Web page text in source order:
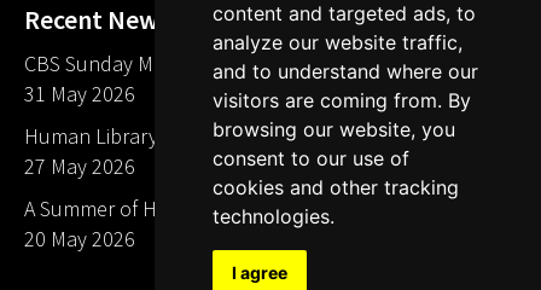
content and targeted ads, to
analyze our website traffic,
and to understand where our
visitors are coming from. By
browsing our website, you
consent to our use of
cookies and other tracking
technologies.
I agree
Recent News
CBS Sunday Morning Library Card Give Away
31 May 2026
Human Library LA part of The Mills launch party
27 May 2026
A Summer of Human Libraries in Indiana
20 May 2026